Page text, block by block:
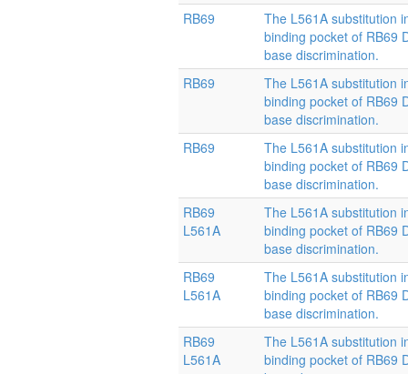
RB69
The L561A substitution
binding pocket of RB69
base discrimination.
RB69
The L561A substitution
binding pocket of RB69
base discrimination.
RB69
The L561A substitution
binding pocket of RB69
base discrimination.
RB69
L561A
The L561A substitution
binding pocket of RB69
base discrimination.
RB69
L561A
The L561A substitution
binding pocket of RB69
base discrimination.
RB69
L561A
The L561A substitution
binding pocket of RB69